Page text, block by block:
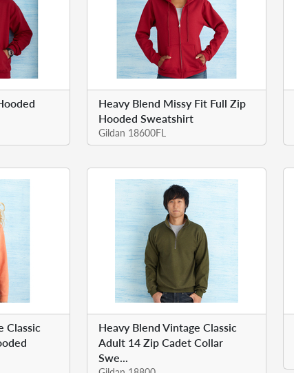
Heavy Blend Missy Fit Full Zip
Hooded Sweatshirt
Gildan 18600FL
Classic
Heavy Blend Vintage Classic
Adult 14 Zip Cadet Collar
Swe...